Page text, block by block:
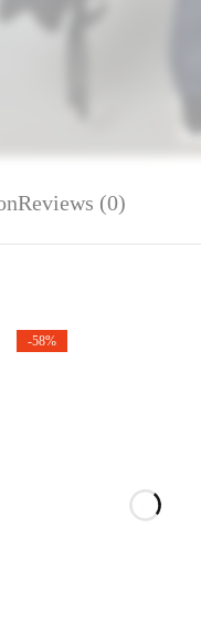
Reviews (0)
-58%